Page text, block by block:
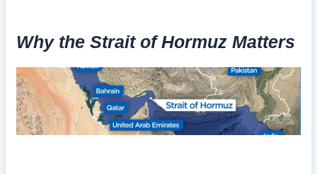
Why the Strait of Hormuz Matters